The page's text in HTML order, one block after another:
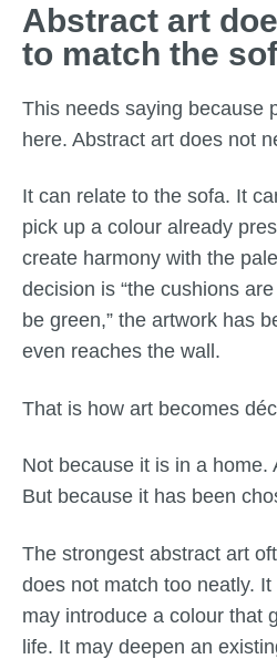
Abstract art
to match the
This needs saying because
here. Abstract art does not
It can relate to the sofa. It
pick up a colour already
create harmony with the
decision is “the cushions
be green,” the artwork has
even reaches the wall.
That is how art becomes
Not because it is in a home.
But because it has been
The strongest abstract art
does not match too neatly.
may introduce a colour that
life. It may deepen an